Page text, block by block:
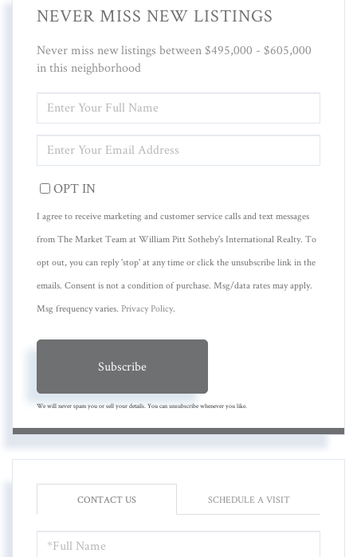
NEVER MISS NEW LISTINGS
Never miss new listings between $495,000 - $605,000
in this neighborhood
FULL
NAME
YOUR
EMAIL
OPT IN
I agree to receive marketing and customer service calls and text messages
from The Market Team at William Pitt Sotheby's International Realty. To
opt out, you can reply 'stop' at any time or click the unsubscribe link in the
emails. Consent is not a condition of purchase. Msg/data rates may apply.
Msg frequency varies. Privacy Policy
Subscribe
We will never spam you or sell your details. You can unsubscribe whenever you like.
CONTACT US SCHEDULE A VISIT
NAME